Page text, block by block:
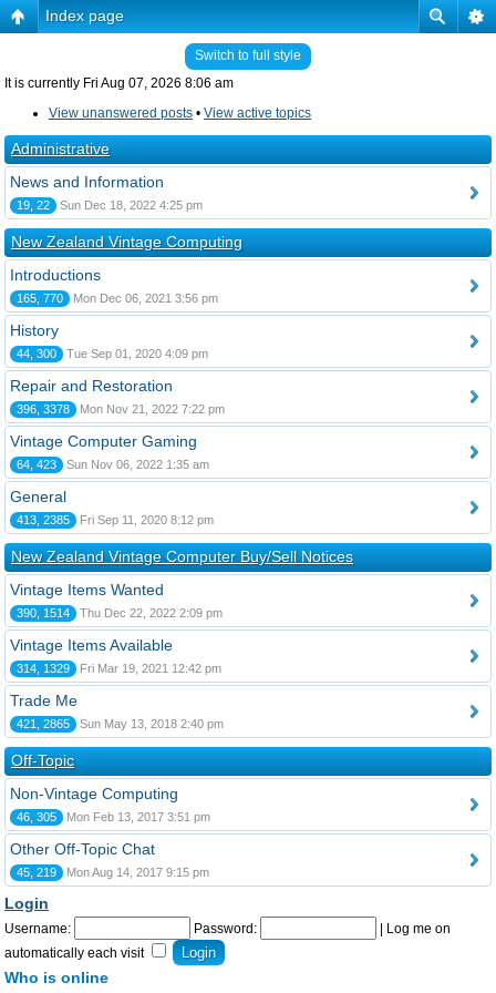
Index page
Switch to full style
It is currently Fri Aug 07, 2026 8:06 am
View unanswered posts • View active topics
Administrative
News and Information
19, 22 Sun Dec 18, 2022 4:25 pm
New Zealand Vintage Computing
Introductions
165, 770 Mon Dec 06, 2021 3:56 pm
History
44, 300 Tue Sep 01, 2020 4:09 pm
Repair and Restoration
396, 3378 Mon Nov 21, 2022 7:22 pm
Vintage Computer Gaming
64, 423 Sun Nov 06, 2022 1:35 am
General
413, 2385 Fri Sep 11, 2020 8:12 pm
New Zealand Vintage Computer Buy/Sell Notices
Vintage Items Wanted
390, 1514 Thu Dec 22, 2022 2:09 pm
Vintage Items Available
314, 1329 Fri Mar 19, 2021 12:42 pm
Trade Me
421, 2865 Sun May 13, 2018 2:40 pm
Off-Topic
Non-Vintage Computing
46, 305 Mon Feb 13, 2017 3:51 pm
Other Off-Topic Chat
45, 219 Mon Aug 14, 2017 9:15 pm
Login
Username: Password:
Log me on
automatically each visit
Who is online